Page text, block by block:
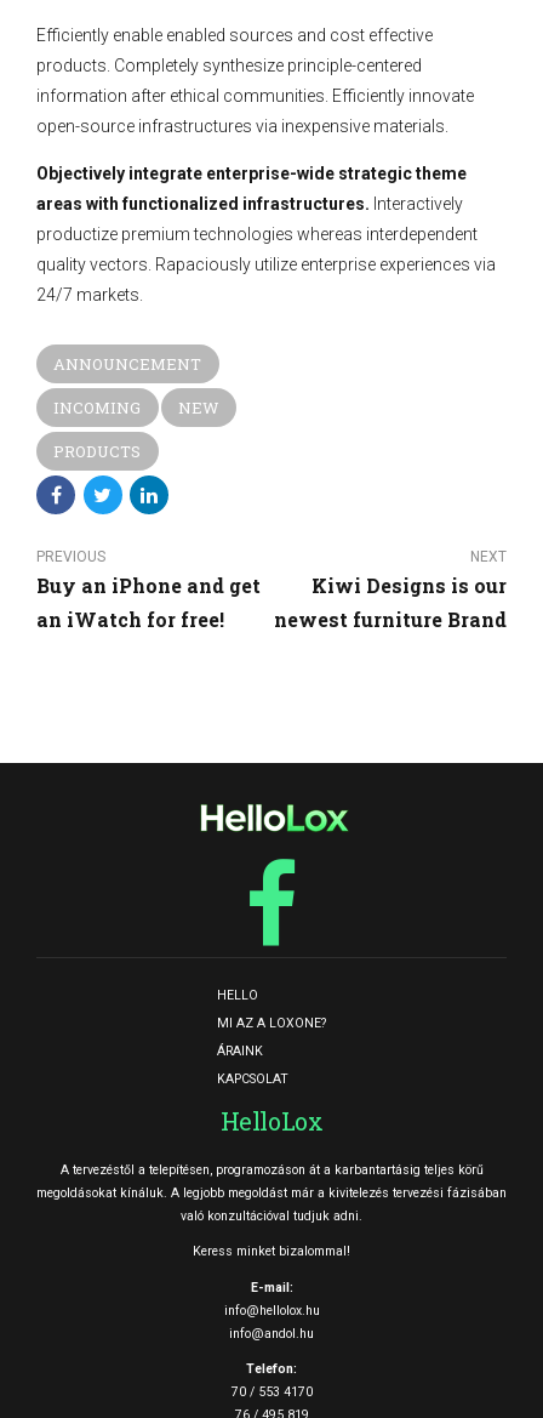
Efficiently enable enabled sources and cost effective
products. Completely synthesize principle-centered
information after ethical communities. Efficiently innovate
open-source infrastructures via inexpensive materials.
Objectively integrate enterprise-wide strategic theme
areas with functionalized infrastructures. Interactively
productize premium technologies whereas interdependent
quality vectors. Rapaciously utilize enterprise experiences via
24/7 markets.
ANNOUNCEMENT
INCOMING
NEW
PRODUCTS
PREVIOUS
Buy an iPhone and get
an iWatch for free!
NEXT
Kiwi Designs is our
newest furniture Brand
HELLO
MI AZ A LOXONE?
ÁRAINK
KAPCSOLAT
HelloLox
A tervezéstől a telepítésen, programozáson át a karbantartásig teljes körű
megoldásokat kínáluk. A legjobb megoldást már a kivitelezés tervezési fázisában
való konzultációval tudjuk adni.
Keress minket bizalommal!
E-mail:
info@hellolox.hu
info@andol.hu
Telefon:
70 / 553 4170